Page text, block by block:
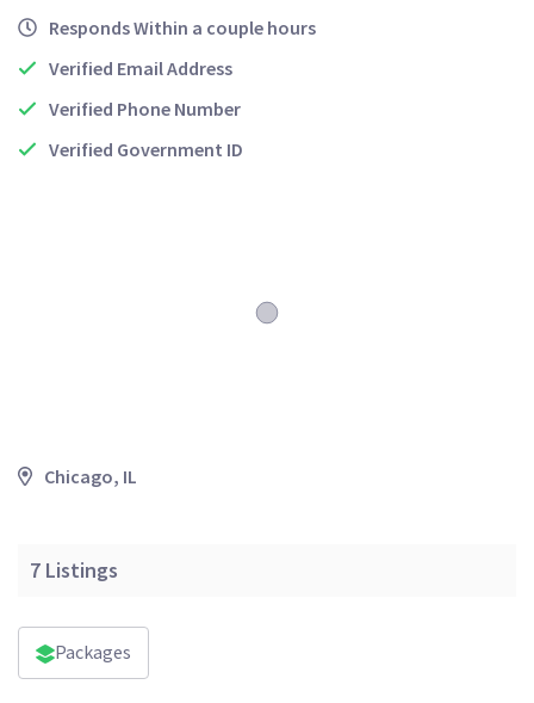
Responds Within a couple hours
Verified Email Address
Verified Phone Number
Verified Government ID
Chicago, IL
7 Listings
Packages